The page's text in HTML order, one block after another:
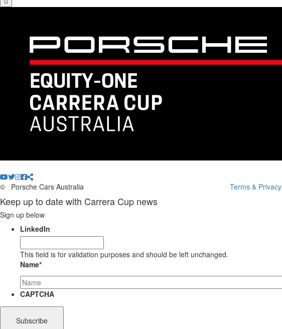
© Porsche Cars Australia Terms & Privacy
Keep up to date with Carrera Cup news
Sign up below
LinkedIn
This field is for validation purposes and should be left unchanged.
Name*
CAPTCHA